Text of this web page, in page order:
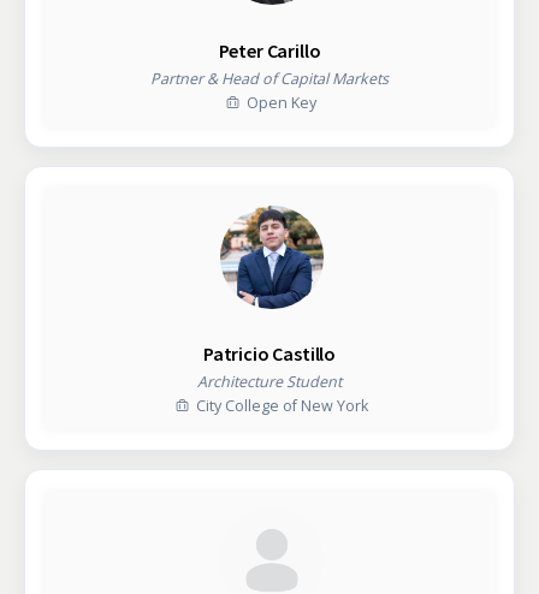
Peter Carillo
Partner & Head of Capital Markets
Open Key
Patricio Castillo
Architecture Student
City College of New York